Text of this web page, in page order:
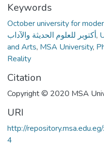
Keywords
October university for
أكتوبر للعلوم الحديثة والآداب,
and Arts, MSA University,
Reality
Citation
Copyright © 2020 MSA
URI
http://
4